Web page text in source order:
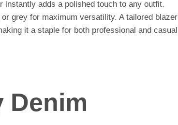
adds a polished touch to any outfit.
grey for maximum versatility. A tailored blazer
it a staple for both professional and casual
Denim